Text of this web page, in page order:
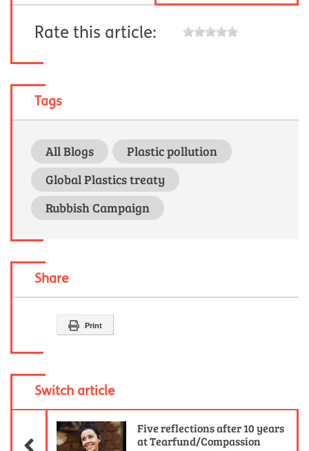
Rate this article:
Tags
All Blogs
Plastic pollution
Global Plastics treaty
Rubbish Campaign
Share
Print
Switch article
Five reflections after 10 years
at Tearfund/Compassion